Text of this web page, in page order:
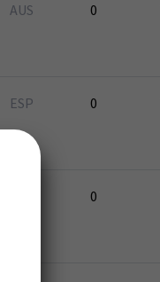
AUS 0
ESP 0
0